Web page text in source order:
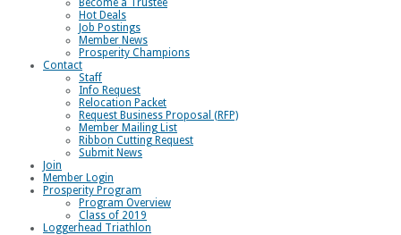
Become a Trustee
Hot Deals
Job Postings
Member News
Prosperity Champions
Contact
Staff
Info Request
Relocation Packet
Request Business Proposal (RFP)
Member Mailing List
Ribbon Cutting Request
Submit News
Join
Member Login
Prosperity Program
Program Overview
Class of 2019
Loggerhead Triathlon